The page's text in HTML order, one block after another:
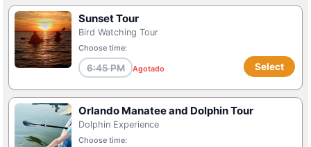
Sunset Tour
Bird Watching Tour
Choose time:
6:45 PM Agotado Select
Orlando Manatee and Dolphin Tour
Dolphin Experience
Choose time: